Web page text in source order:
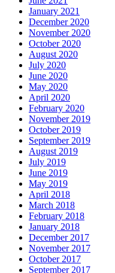
January 2021
December 2020
November 2020
October 2020
August 2020
July 2020
June 2020
May 2020
April 2020
February 2020
November 2019
October 2019
September 2019
August 2019
July 2019
June 2019
May 2019
April 2018
March 2018
February 2018
January 2018
December 2017
November 2017
October 2017
September 2017